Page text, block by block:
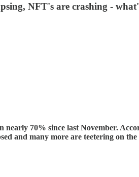
NFT's are crashing -
70% since last November.
and many more are teetering on